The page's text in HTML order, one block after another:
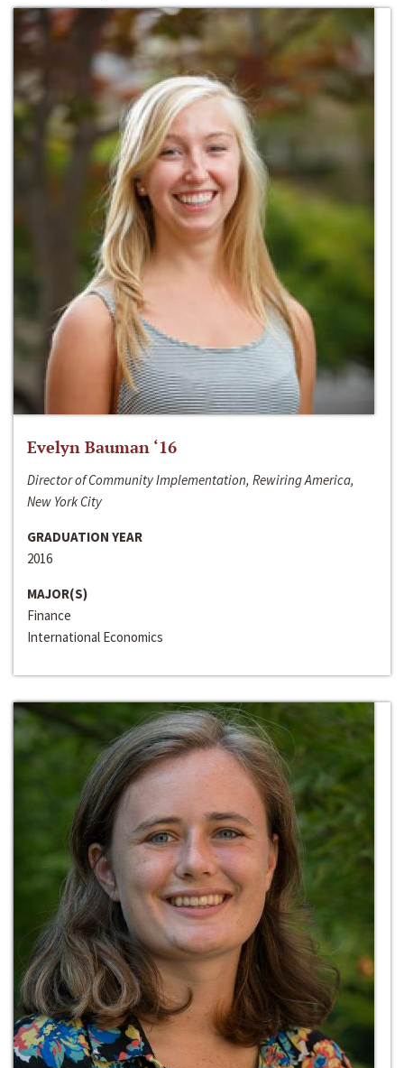
Evelyn Bauman ‘16
Director of Community Implementation, Rewiring America,
New York City
GRADUATION YEAR
2016
MAJOR(S)
Finance
International Economics